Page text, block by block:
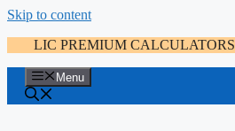
Skip to content
LIC PREMIUM CALCULATORS
Menu